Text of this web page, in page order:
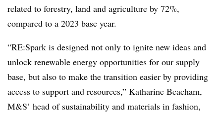
related to forestry, land and agriculture by 72%,
compared to a 2023 base year.
“RE:Spark is designed not only to ignite new ideas and
unlock renewable energy opportunities for our supply
base, but also to make the transition easier by providing
access to support and resources,” Katharine Beacham,
M&S’ head of sustainability and materials in fashion,